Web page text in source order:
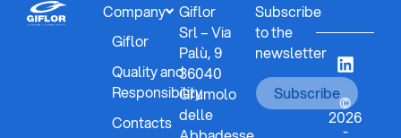
Company
Giflor
Quality and
Responsibility
Contacts
Giflor
Srl – Via
Palù, 9
36040
Grumolo
delle
Subscribe
to the
newsletter
Subscribe
©
2026
-